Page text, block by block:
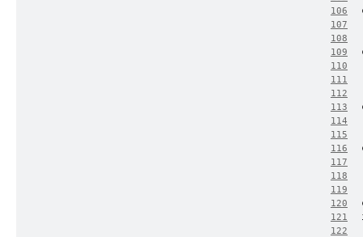
106
107
108
109
110
111
112
113
114
115
116
117
118
119
120
121
122